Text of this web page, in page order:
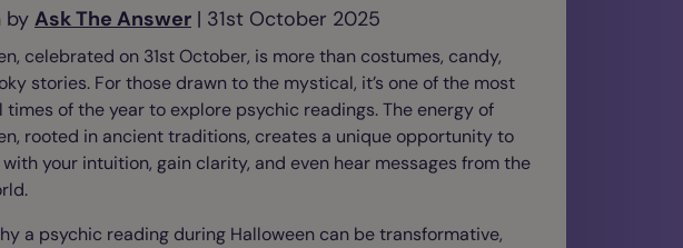
by Ask The Answer | 31st October 2025
celebrated on 31st October, is more than costumes, candy,
stories. For those drawn to the mystical, it’s one of the most
times of the year to explore psychic readings. The energy of
rooted in ancient traditions, creates a unique opportunity to
your intuition, gain clarity, and even hear messages from the
a psychic reading during Halloween can be transformative,